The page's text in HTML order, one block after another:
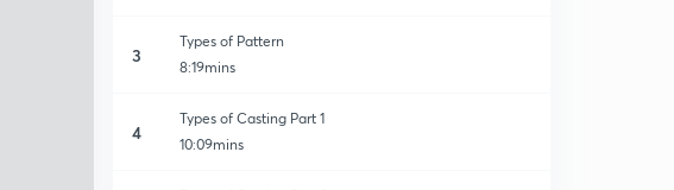
3
Types of Pattern
8:19mins
4
Types of Casting Part 1
10:09mins